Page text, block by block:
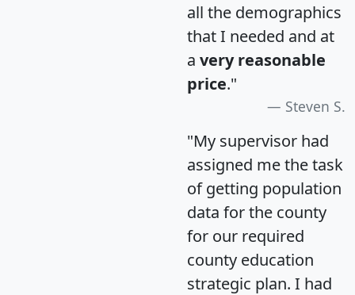
all the demographics
that I needed and at
a very reasonable
price."
Steven S.
"My supervisor had
assigned me the task
of getting population
data for the county
for our required
county education
strategic plan. I had